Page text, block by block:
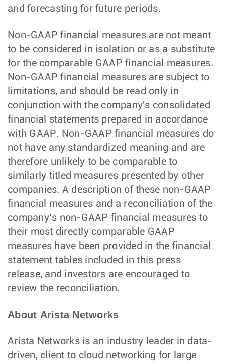
and forecasting for future periods.
Non-GAAP financial measures are not meant
to be considered in isolation or as a substitute
for the comparable GAAP financial measures.
Non-GAAP financial measures are subject to
limitations, and should be read only in
conjunction with the company's consolidated
financial statements prepared in accordance
with GAAP. Non-GAAP financial measures do
not have any standardized meaning and are
therefore unlikely to be comparable to
similarly titled measures presented by other
companies. A description of these non-GAAP
financial measures and a reconciliation of the
company’s non-GAAP financial measures to
their most directly comparable GAAP
measures have been provided in the financial
statement tables included in this press
release, and investors are encouraged to
review the reconciliation.
About Arista Networks
Arista Networks is an industry leader in data-
driven, client to cloud networking for large